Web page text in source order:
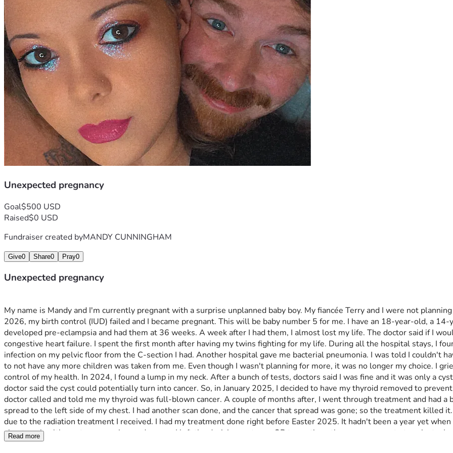
Unexpected pregnancy
Goal$500 USD
Raised$0 USD
Fundraiser created byMANDY CUNNINGHAM
Give0 Share0 Pray0
Unexpected pregnancy
My name is Mandy and I'm currently pregnant with a surprise unplanned baby boy. My fiancée Terry and I were not
2026, my birth control (IUD) failed and I became pregnant. This will be baby number 5 for me. I have an 18-year-old, a
developed pre-eclampsia and had them at 36 weeks. A week after I had them, I almost lost my life. The doctor said if I
congestive heart failure. I spent the first month after having my twins fighting for my life. During all the hospital stays, I
infection on my pelvic floor from the C-section I had. Another hospital gave me bacterial pneumonia. I was told I couldn't
to not have any more children was taken from me. Even though I wasn't planning for more, it was no longer my choice. I
control of my health. In 2024, I found a lump in my neck. After a bunch of tests, doctors said I was fine and it was only a
doctor said the cyst could potentially turn into cancer. So, in January 2025, I decided to have my thyroid removed to
doctor called and told me my thyroid was full-blown cancer. A couple of months after, I went through treatment and had a
spread to the left side of my chest. I had another scan done, and the cancer that spread was gone; so the treatment killed
due to the radiation treatment I received. I had my treatment done right before Easter 2025. It hadn't been a year yet
about my health, past pregnancies, and cancer. I left the decision up to my OB to continue the pregnancy or to terminate. I
tests and checked my heart; everything came back good and said I can continue the pregnancy. I'm due November 22,
Read more